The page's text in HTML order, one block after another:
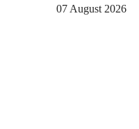
07 August 2026